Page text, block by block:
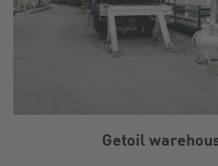
Getoil